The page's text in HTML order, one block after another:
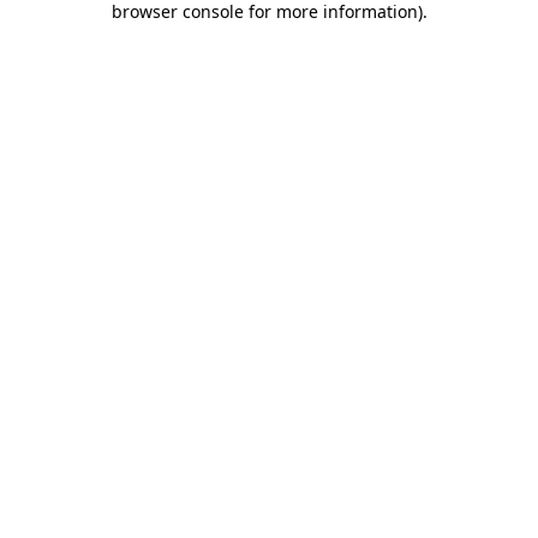
browser console for more information).